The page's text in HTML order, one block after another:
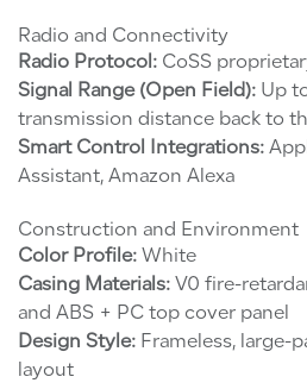
Radio and Connectivity
Radio Protocol: CoSS
Signal Range (Open Field): Up
transmission distance back to
Smart Control Integrations:
Assistant, Amazon Alexa
Construction and Environment
Color Profile: White
Casing Materials: V0 fire-
and ABS + PC top cover panel
Design Style: Frameless, large-
layout